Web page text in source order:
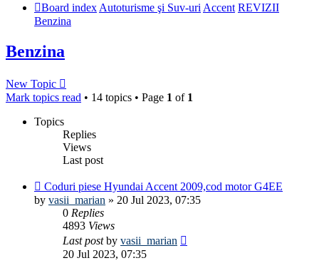
Board index Autoturisme şi Suv-uri Accent REVIZII
Benzina
Benzina
New Topic
Mark topics read • 14 topics • Page 1 of 1
Topics
Replies
Views
Last post
Coduri piese Hyundai Accent 2009,cod motor G4EE
by vasii_marian » 20 Jul 2023, 07:35
0 Replies
4893 Views
Last postby vasii_marian
20 Jul 2023, 07:35